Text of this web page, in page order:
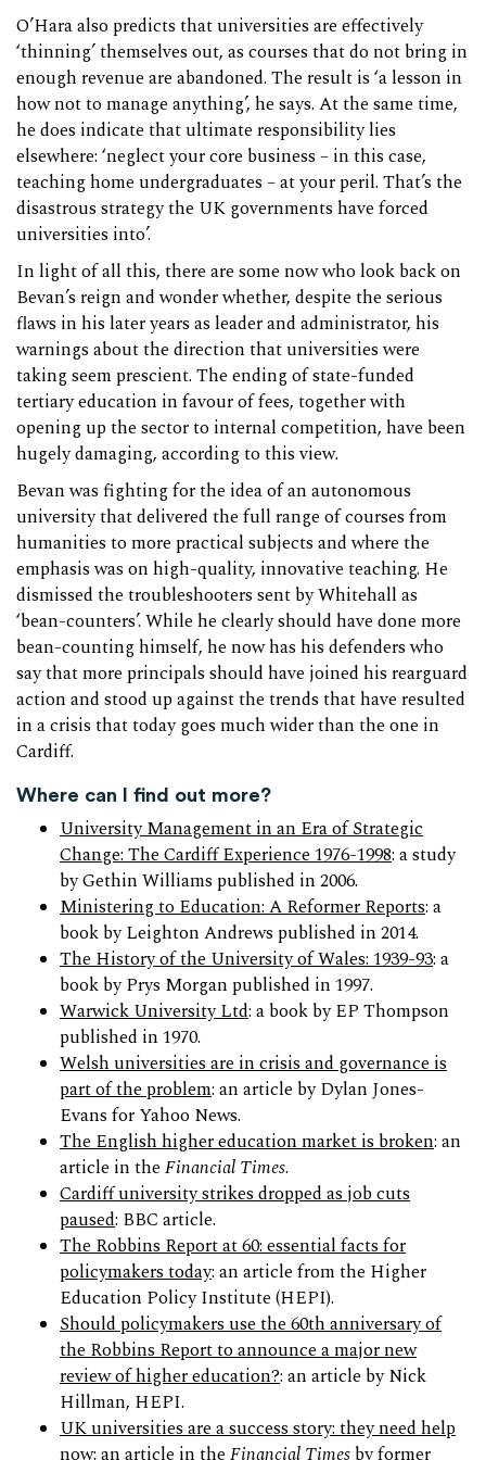
O’Hara also predicts that universities are effectively
‘thinning’ themselves out, as courses that do not bring in
enough revenue are abandoned. The result is ‘a lesson in
how not to manage anything’, he says. At the same time,
he does indicate that ultimate responsibility lies
elsewhere: ‘neglect your core business – in this case,
teaching home undergraduates – at your peril. That’s the
disastrous strategy the UK governments have forced
universities into’.
In light of all this, there are some now who look back on
Bevan’s reign and wonder whether, despite the serious
flaws in his later years as leader and administrator, his
warnings about the direction that universities were
taking seem prescient. The ending of state-funded
tertiary education in favour of fees, together with
opening up the sector to internal competition, have been
hugely damaging, according to this view.
Bevan was fighting for the idea of an autonomous
university that delivered the full range of courses from
humanities to more practical subjects and where the
emphasis was on high-quality, innovative teaching. He
dismissed the troubleshooters sent by Whitehall as
‘bean-counters’. While he clearly should have done more
bean-counting himself, he now has his defenders who
say that more principals should have joined his rearguard
action and stood up against the trends that have resulted
in a crisis that today goes much wider than the one in
Cardiff.
Where can I find out more?
University Management in an Era of Strategic
Change: The Cardiff Experience 1976-1998: a study
by Gethin Williams published in 2006.
Ministering to Education: A Reformer Reports: a
book by Leighton Andrews published in 2014.
The History of the University of Wales: 1939-93: a
book by Prys Morgan published in 1997.
Warwick University Ltd: a book by EP Thompson
published in 1970.
Welsh universities are in crisis and governance is
part of the problem: an article by Dylan Jones-
Evans for Yahoo News.
The English higher education market is broken: an
article in theFinancial Times.
Cardiff university strikes dropped as job cuts
paused: BBC article.
The Robbins Report at 60: essential facts for
policymakers today: an article from the Higher
Education Policy Institute (HEPI).
Should policymakers use the 60th anniversary of
the Robbins Report to announce a major new
review of higher education?: an article by Nick
Hillman, HEPI.
UK universities are a success story: they need help